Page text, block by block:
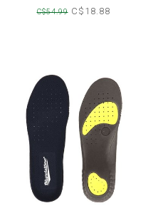
C$54.99C$18.88